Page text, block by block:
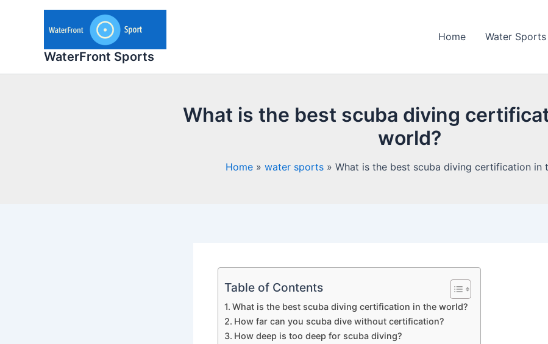
WaterFront Sports
Home Water Sports
What is the best scuba diving
world?
Home water sports What is the best scuba diving certification in
Table of Contents
What is the best scuba diving certification in the world?
How far can you scuba dive without certification?
How deep is too deep for scuba diving?